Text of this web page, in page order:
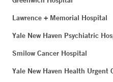
Lawrence + Memorial Hospital
Yale New Haven Psychiatric
Smilow Cancer Hospital
Yale New Haven Health Urgent